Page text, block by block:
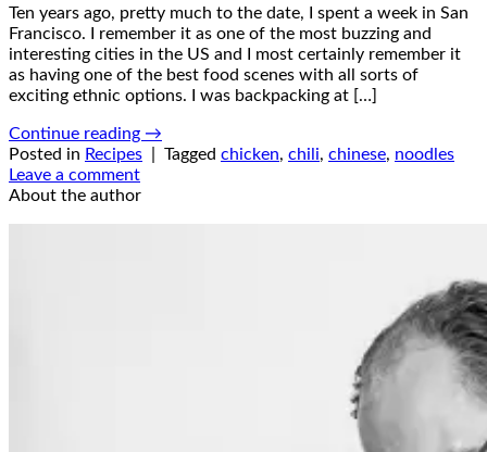
Ten years ago, pretty much to the date, I spent a week in San
Francisco. I remember it as one of the most buzzing and
interesting cities in the US and I most certainly remember it
as having one of the best food scenes with all sorts of
exciting ethnic options. I was backpacking at […]
Continue reading →
Posted in Recipes Tagged chicken, chili, chinese, noodles
Leave a comment
About the author